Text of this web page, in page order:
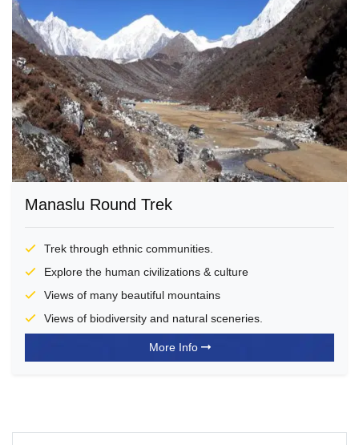
Manaslu Round Trek
Trek through ethnic communities.
Explore the human civilizations & culture
Views of many beautiful mountains
Views of biodiversity and natural sceneries.
More Info